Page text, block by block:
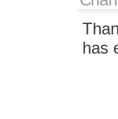
has